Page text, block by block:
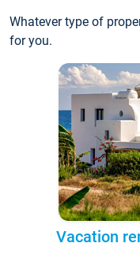
Whatever type of
for you.
Vacation